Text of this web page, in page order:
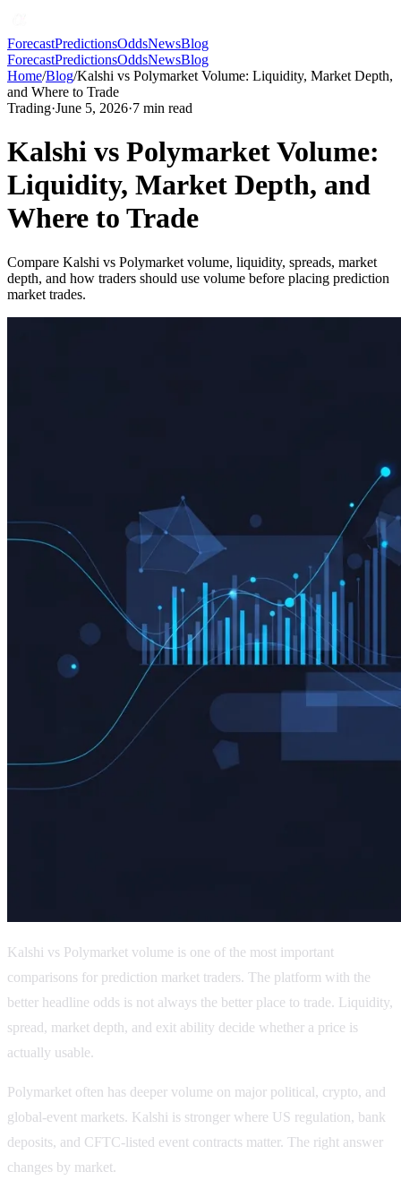
ForecastPredictionsOddsNewsBlog
ForecastPredictionsOddsNewsBlog
Home/Blog/Kalshi vs Polymarket Volume: Liquidity, Market Depth,
and Where to Trade
Trading·June 5, 2026·7 min read
Kalshi vs Polymarket Volume:
Liquidity, Market Depth, and
Where to Trade
Compare Kalshi vs Polymarket volume, liquidity, spreads, market
depth, and how traders should use volume before placing prediction
market trades.
Kalshi vs Polymarket volume is one of the most important
comparisons for prediction market traders. The platform with the
better headline odds is not always the better place to trade. Liquidity,
spread, market depth, and exit ability decide whether a price is
actually usable.
Polymarket often has deeper volume on major political, crypto, and
global-event markets. Kalshi is stronger where US regulation, bank
deposits, and CFTC-listed event contracts matter. The right answer
changes by market.